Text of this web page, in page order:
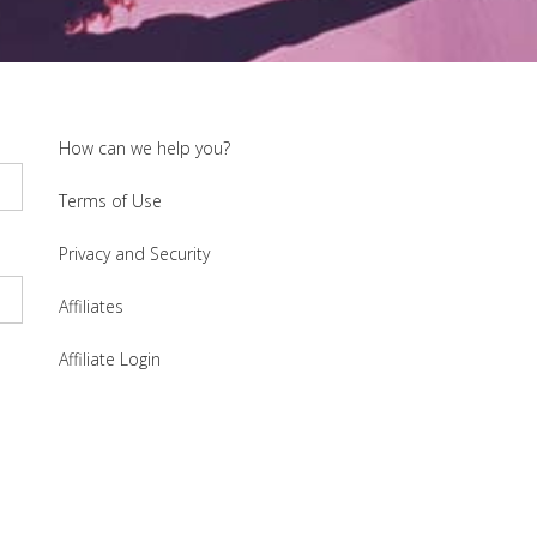
How can we help you?
Terms of Use
Privacy and Security
Affiliates
Affiliate Login